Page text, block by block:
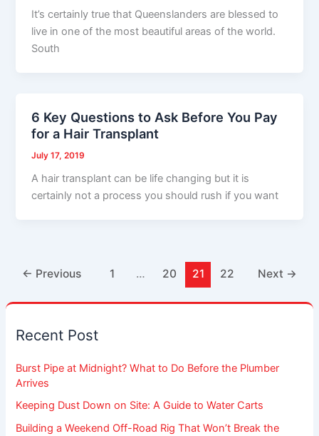
It’s certainly true that Queenslanders are blessed to
live in one of the most beautiful areas of the world.
South
6 Key Questions to Ask Before You Pay
for a Hair Transplant
July 17, 2019
A hair transplant can be life changing but it is
certainly not a process you should rush if you want
← Previous 1 … 20 21 22 Next →
Recent Post
Burst Pipe at Midnight? What to Do Before the Plumber
Arrives
Keeping Dust Down on Site: A Guide to Water Carts
Building a Weekend Off-Road Rig That Won’t Break the